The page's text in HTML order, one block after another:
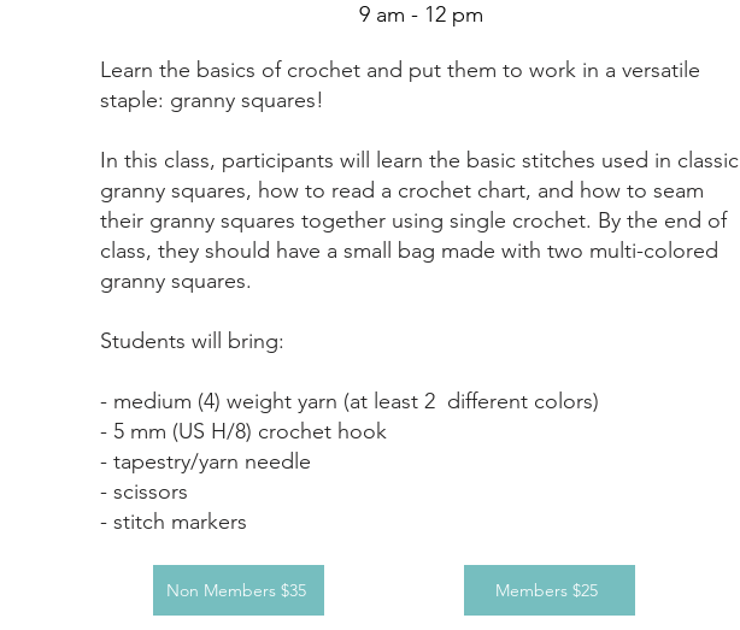
9 am - 12 pm
Learn the basics of crochet and put them to work in a versatile
staple: granny squares!
In this class, participants will learn the basic stitches used in classic
granny squares, how to read a crochet chart, and how to seam
their granny squares together using single crochet. By the end of
class, they should have a small bag made with two multi-colored
granny squares.
​Students will bring:
- medium (4) weight yarn (at least 2 different colors)
- 5 mm (US H/8) crochet hook
- tapestry/yarn needle
- scissors
- stitch markers
Non Members $35 Members $25